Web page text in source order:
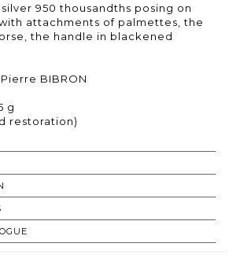
950 thousandths posing on
attachments of palmettes, the
the handle in blackened
BIBRON
g